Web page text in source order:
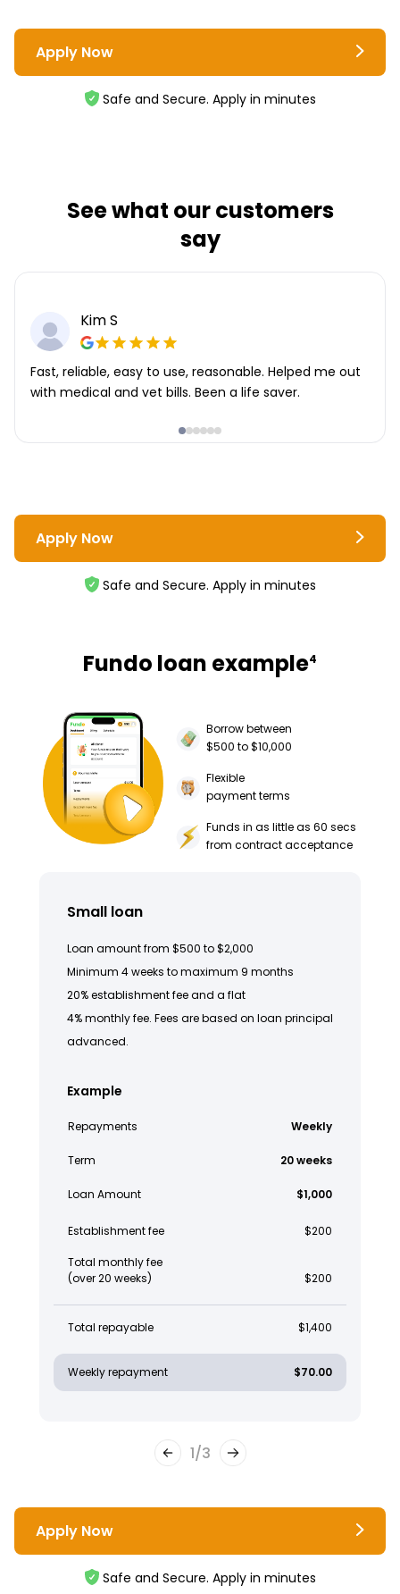
Apply Now
Safe and Secure. Apply in minutes
See what our customers
say
Kim S
Fast, reliable, easy to use, reasonable. Helped me out
with medical and vet bills. Been a life saver.
Apply Now
Safe and Secure. Apply in minutes
Fundo loan example4
Borrow between
$500 to $10,000
Flexible
payment terms
Funds in as little as 60 secs
from contract acceptance
Small loan
Loan amount from $500 to $2,000
Minimum 4 weeks to maximum 9 months
20% establishment fee and a flat
4% monthly fee. Fees are based on loan principal
advanced.
Example
Repayments Weekly
Term 20 weeks
Loan Amount $1,000
Establishment fee $200
Total monthly fee
(over 20 weeks)
$200
Total repayable $1,400
Weekly repayment $70.00
1/3
Apply Now
Safe and Secure. Apply in minutes